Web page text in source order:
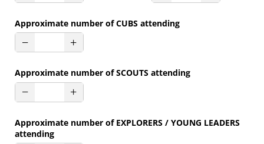
Approximate number of CUBS attending
Approximate number of SCOUTS attending
Approximate number of EXPLORERS /​ YOUNG LEADERS
attending